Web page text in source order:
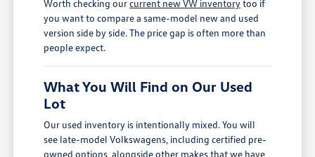
Worth checking ourcurrent new VW inventorytoo if
you want to compare a same-model new and used
version side by side. The price gap is often more than
people expect.
What You Will Find on Our Used
Lot
Our used inventory is intentionally mixed. You will
see late-model Volkswagens, including certified pre-
owned options, alongside other makes that we have